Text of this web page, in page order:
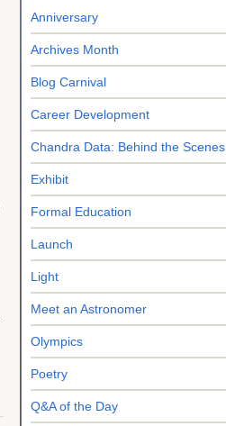
Anniversary
Archives Month
Blog Carnival
Career Development
Chandra Data: Behind the Scenes
Exhibit
Formal Education
Launch
Light
Meet an Astronomer
Olympics
Poetry
Q&A of the Day